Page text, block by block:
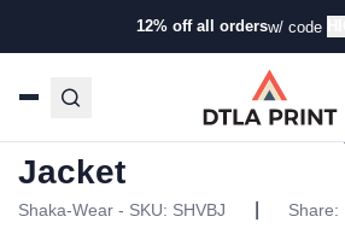
12% off all ordersw/ code
Products/Jackets/Bomber
Shaka Wear –
Jacket
Shaka-Wear - SKU: SHVBJ Share: